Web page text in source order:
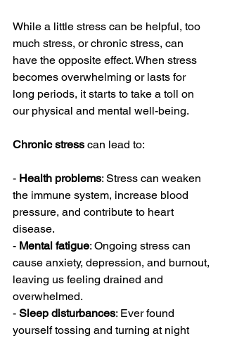
While a little stress can be helpful, too
much stress, or chronic stress, can
have the opposite effect. When stress
becomes overwhelming or lasts for
long periods, it starts to take a toll on
our physical and mental well-being.
Chronic stress can lead to:
- Health problems: Stress can weaken
the immune system, increase blood
pressure, and contribute to heart
disease.
- Mental fatigue: Ongoing stress can
cause anxiety, depression, and burnout,
leaving us feeling drained and
overwhelmed.
- Sleep disturbances: Ever found
yourself tossing and turning at night